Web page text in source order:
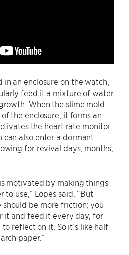
an enclosure on the watch,
feed it a mixture of water
When the slime mold
the enclosure, it forms an
the heart rate monitor
can also enter a dormant
for revival days, months,
motivated by making things
to use,” Lopes said. “But
be more friction; you
it and feed it every day, for
reflect on it. So it’s like half
paper.”